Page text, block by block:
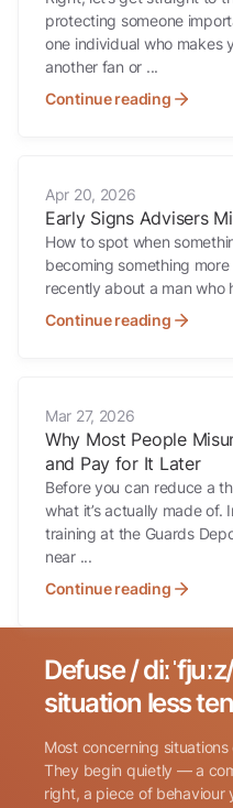
protecting someone
one individual who makes
another fan or ...
Continue reading
Apr 20, 2026
Early Signs Advisers
How to spot when
becoming something
recently about a man who
Continue reading
Mar 27, 2026
Why Most People
and Pay for It Later
Before you can reduce a
what it’s actually made
training at the Guards
near ...
Continue reading
Search for:
Defuse /
situation less
Most concerning
They begin quietly — a
right, a piece of behaviour